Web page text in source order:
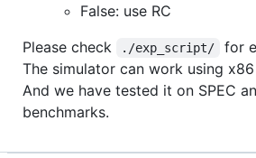
False: use RC
Please check
./exp_script/
for
The simulator can work using x86
And we have tested it on SPEC
benchmarks.